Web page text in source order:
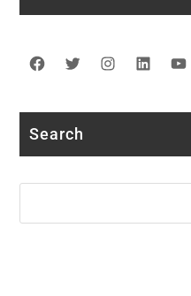
Facebook
TwitterInstagram
LinkedIn
Search